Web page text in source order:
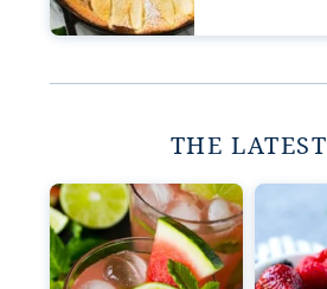
THE LATEST